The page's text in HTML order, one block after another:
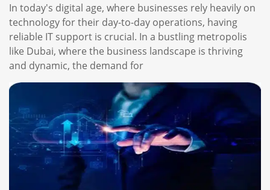
In today's digital age, where businesses rely heavily on
technology for their day-to-day operations, having
reliable IT support is crucial. In a bustling metropolis
like Dubai, where the business landscape is thriving
and dynamic, the demand for